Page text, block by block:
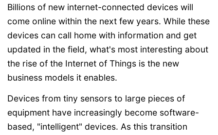
Billions of new internet-connected devices will
come online within the next few years. While these
devices can call home with information and get
updated in the field, what's most interesting about
the rise of the Internet of Things is the new
business models it enables.
Devices from tiny sensors to large pieces of
equipment have increasingly become software-
based, "intelligent" devices. As this transition